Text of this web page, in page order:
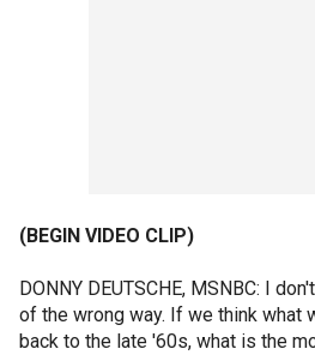
(BEGIN VIDEO CLIP)
DONNY DEUTSCHE, MSNBC: I
of the wrong way. If we think what
back to the late '60s, what is the